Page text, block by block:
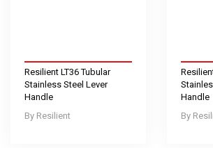
Resilient
Resilient LT36 Tubular
Stainless Steel Lever
Handle
Handle